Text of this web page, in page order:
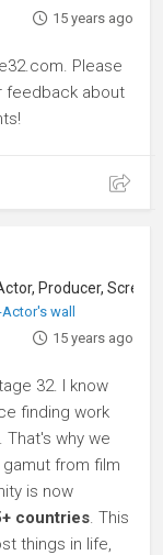
15 years ago
Please
feedback about
Producer, Screenwriter
wall
15 years ago
32. I know
finding work
why we
from film
is now
countries. This
things in life,